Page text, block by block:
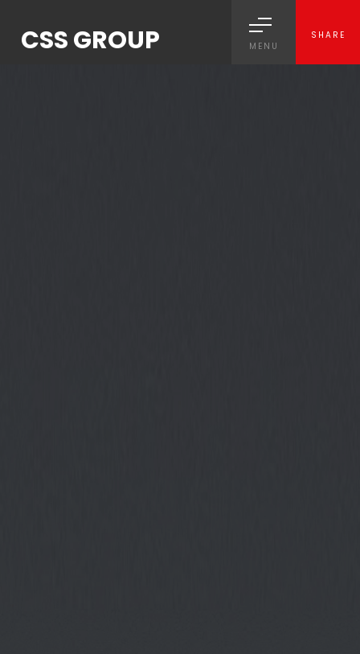
CSS GROUP MENU
SHARE